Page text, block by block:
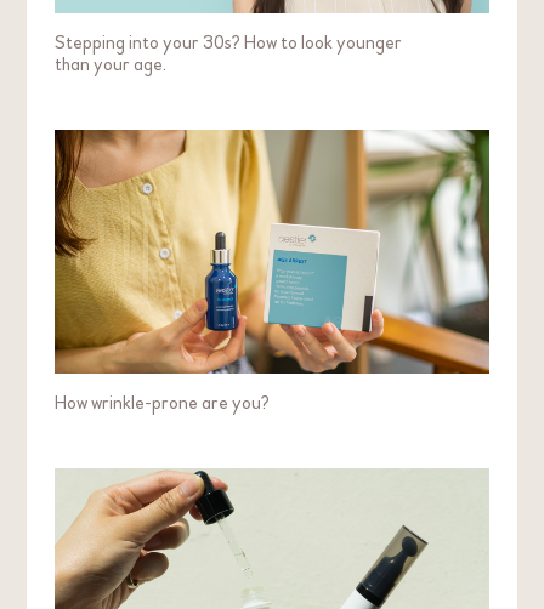
Stepping into your 30s? How to look younger
than your age.
How wrinkle-prone are you?